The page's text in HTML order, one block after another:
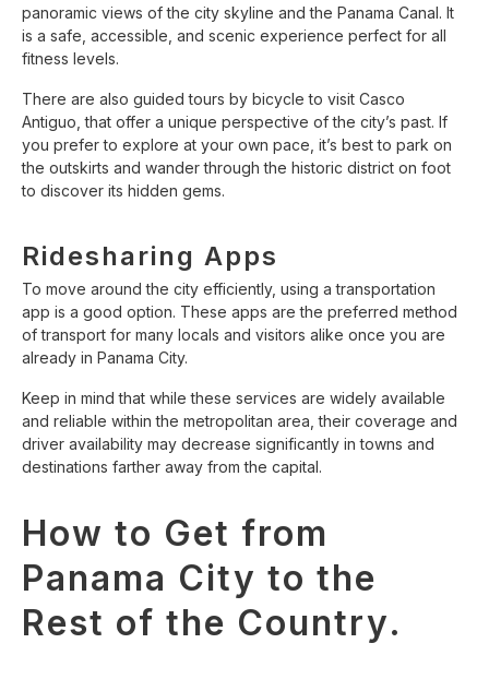
panoramic views of the city skyline and the Panama Canal. It
is a safe, accessible, and scenic experience perfect for all
fitness levels.
There are also guided tours by bicycle to visit Casco
Antiguo, that offer a unique perspective of the city’s past. If
you prefer to explore at your own pace, it’s best to park on
the outskirts and wander through the historic district on foot
to discover its hidden gems.
Ridesharing Apps
To move around the city efficiently, using a transportation
app is a good option. These apps are the preferred method
of transport for many locals and visitors alike once you are
already in Panama City.
Keep in mind that while these services are widely available
and reliable within the metropolitan area, their coverage and
driver availability may decrease significantly in towns and
destinations farther away from the capital.
How to Get from
Panama City to the
Rest of the Country.